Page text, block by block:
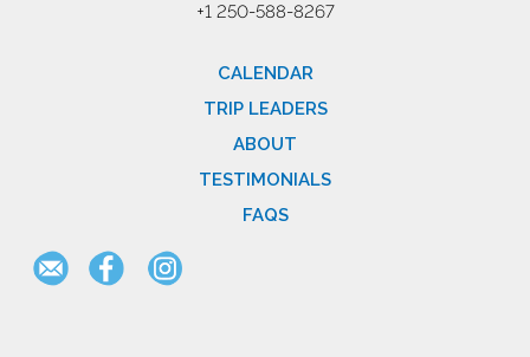
+1 250-588-8267
CALENDAR
TRIP LEADERS
ABOUT
TESTIMONIALS
FAQS